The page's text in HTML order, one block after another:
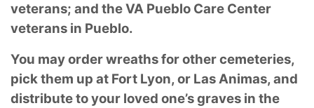
veterans; and the VA Pueblo Care Center
veterans in Pueblo.
You may order wreaths for other cemeteries,
pick them up at Fort Lyon, or Las Animas, and
distribute to your loved one’s graves in the